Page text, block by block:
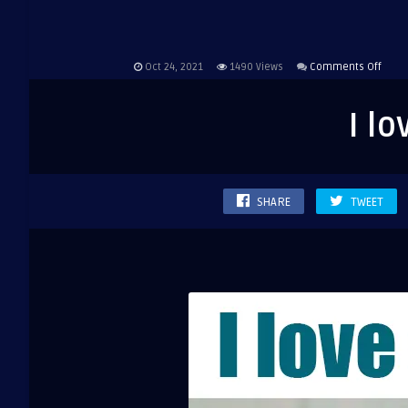
Oct 24, 2021 1490 Views Comments Offon
I
SHARE TWEET